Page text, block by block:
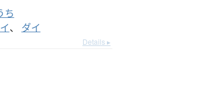
ち
、 ダイ
Details ▸